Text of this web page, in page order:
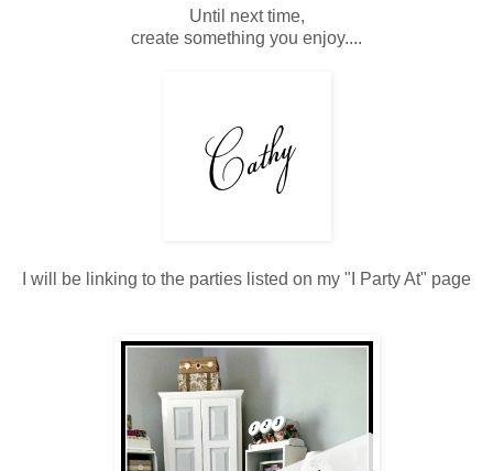
Until next time,
create something you enjoy....
I will be linking to the parties listed on my "I Party At" page